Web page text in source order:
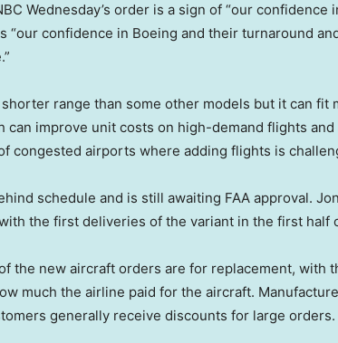
Wednesday’s order is a sign of “our confidence
“our confidence in Boeing and their turnaround
range than some other models but it can fit
can improve unit costs on high-demand flights
congested airports where adding flights is
schedule and is still awaiting FAA approval.
the first deliveries of the variant in the first half
the new aircraft orders are for replacement, with
much the airline paid for the aircraft.
generally receive discounts for large orders.